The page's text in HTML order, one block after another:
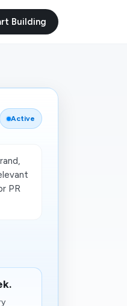
Building
Active
PR